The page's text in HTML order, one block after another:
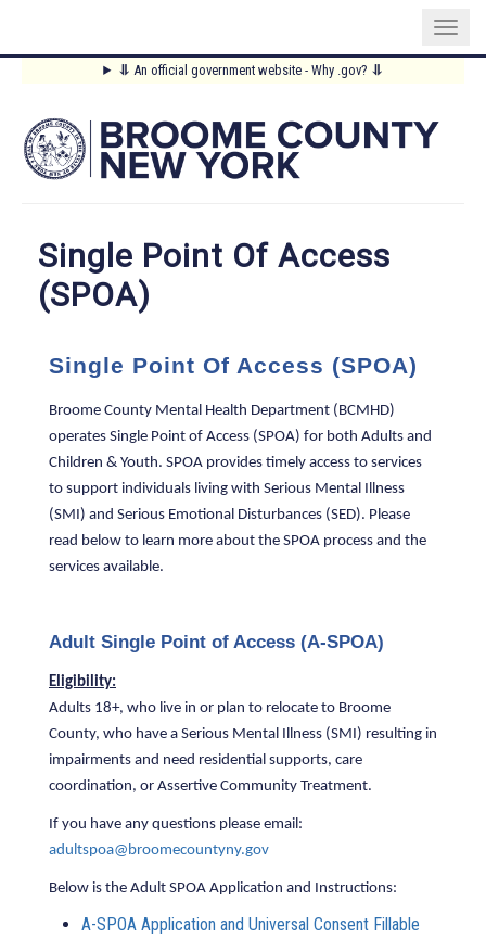
content
⥥ An official government website - Why .gov? ⥥
Main
Menu
Single Point Of Access
(SPOA)
Single Point Of Access (SPOA)
Broome County Mental Health Department (BCMHD)
operates Single Point of Access (SPOA) for both Adults and
Children & Youth. SPOA provides timely access to services
to support individuals living with Serious Mental Illness
(SMI) and Serious Emotional Disturbances (SED). Please
read below to learn more about the SPOA process and the
services available.
Adult Single Point of Access (A-SPOA)
Eligibility:
Adults 18+, who live in or plan to relocate to Broome
County, who have a Serious Mental Illness (SMI) resulting in
impairments and need residential supports, care
coordination, or Assertive Community Treatment.
If you have any questions please email:
adultspoa@broomecountyny.gov
Below is the Adult SPOA Application and Instructions:
A-SPOA Application and Universal Consent Fillable